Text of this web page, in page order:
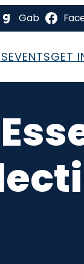
Gab
EVENTSGET